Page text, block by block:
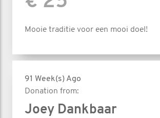
Mooie traditie voor een mooi doel!
91 Week(s) Ago
Donation from:
Joey Dankbaar